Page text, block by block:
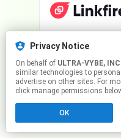
This page
Click hereto
Privacy Notice
On behalf of ULTRA-VYBE,
similar technologies to
advertise on other sites. For
click manage permissions
OK